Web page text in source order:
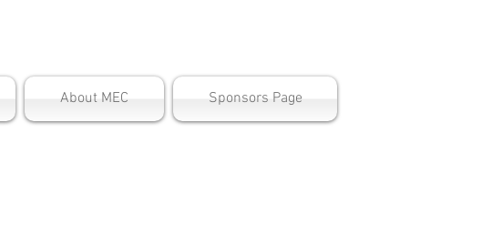
About MEC Sponsors Page